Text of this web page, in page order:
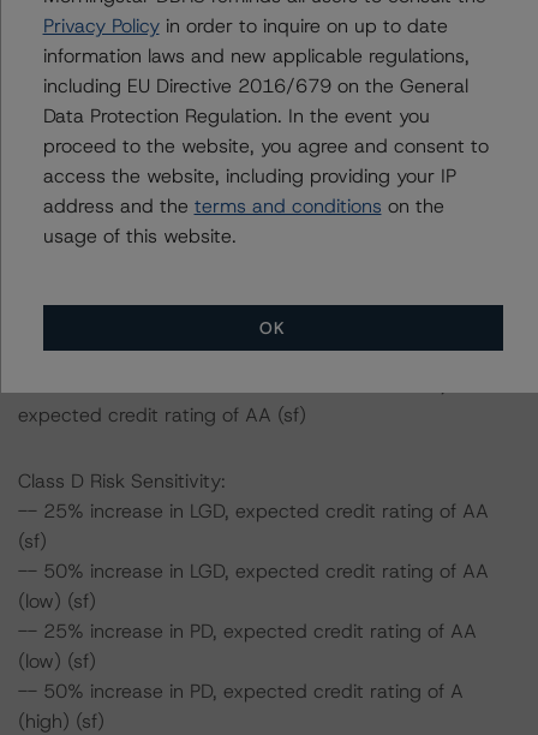
(high) (sf)
-- 50% increase in LGD, expected credit rating of AA
(high) (sf)
-- 25% increase in PD, expected credit rating of AA
(high) (sf)
-- 50% increase in PD, expected credit rating of AA (sf)
-- 25% increase in PD and 25% increase in LGD,
expected credit rating of AA (high) (sf)
-- 50% increase in PD and 25% increase in LGD,
expected credit rating of AA (sf)
expected credit rating of AA (sf)
Class D Risk Sensitivity:
-- 25% increase in LGD, expected credit rating of AA
(sf)
-- 50% increase in LGD, expected credit rating of AA
(low) (sf)
-- 25% increase in PD, expected credit rating of AA
(low) (sf)
-- 50% increase in PD, expected credit rating of A
(high) (sf)
Privacy Policyin order to inquire on up to date
information laws and new applicable regulations,
including EU Directive 2016/679 on the General
Data Protection Regulation. In the event you
proceed to the website, you agree and consent to
access the website, including providing your IP
address and the terms and conditions on the
usage of this website.
OK